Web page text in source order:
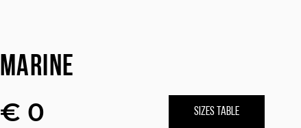
MARINE
€ 0 SIZES TABLE